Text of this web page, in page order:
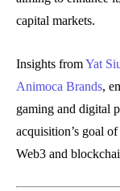
capital markets.
Insights fromYat
Animoca Brands,
gaming and digital
acquisition’s goal
Web3 and